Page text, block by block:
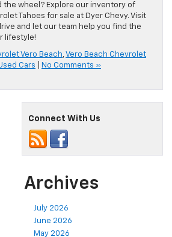
the wheel? Explore our inventory of
Tahoes for sale at Dyer Chevy. Visit
and let our team help you find the
lifestyle!
Vero Beach,Vero Beach Chevrolet
Cars No Comments »
Connect With Us
Archives
July 2026
June 2026
May 2026